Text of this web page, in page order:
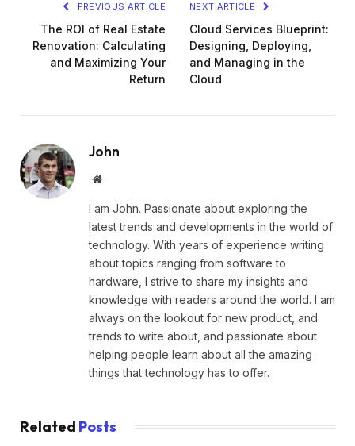
PREVIOUS ARTICLE
The ROI of Real Estate
Renovation: Calculating
and Maximizing Your
Return
NEXT ARTICLE
Cloud Services Blueprint:
Designing, Deploying,
and Managing in the
Cloud
John
Website
I am John. Passionate about exploring the
latest trends and developments in the world of
technology. With years of experience writing
about topics ranging from software to
hardware, I strive to share my insights and
knowledge with readers around the world. I am
always on the lookout for new product, and
trends to write about, and passionate about
helping people learn about all the amazing
things that technology has to offer.
Related Posts